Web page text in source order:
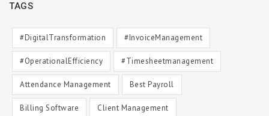
TAGS
#DigitalTransformation #InvoiceManagement
#OperationalEfficiency #timesheetmanagement
Attendance Management Best Payroll
Billing Software Client Management